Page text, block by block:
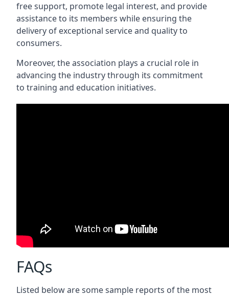
free support, promote legal interest, and provide
assistance to its members while ensuring the
delivery of exceptional service and quality to
consumers.
Moreover, the association plays a crucial role in
advancing the industry through its commitment
to training and education initiatives.
FAQs
Listed below are some sample reports of the most